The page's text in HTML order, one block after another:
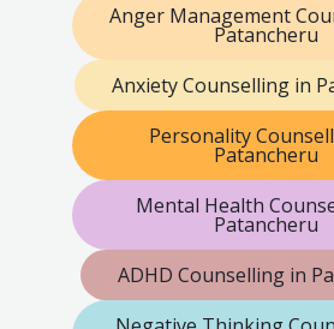
Anger Management
Patancheru
Anxiety Counselling in
Personality
Patancheru
Mental Health
Patancheru
ADHD Counselling in